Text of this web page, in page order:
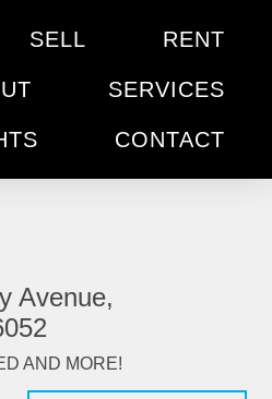
SELL RENT
SERVICES
CONTACT
Avenue,
AND MORE!